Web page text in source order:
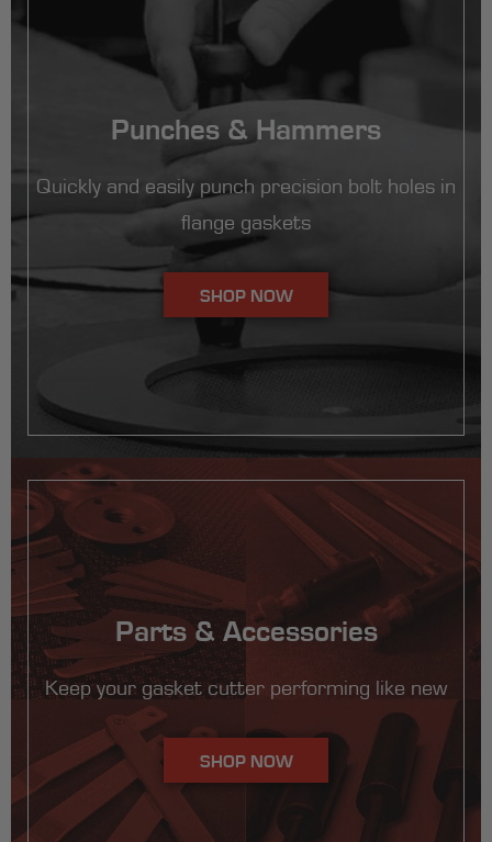
Punches & Hammers
Quickly and easily punch precision bolt holes in
flange gaskets
SHOP NOW
Parts & Accessories
Keep your gasket cutter performing like new
SHOP NOW